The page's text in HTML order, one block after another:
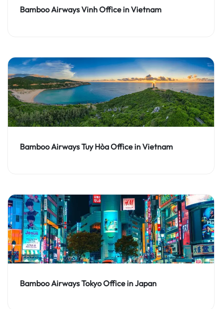
Bamboo Airways Vinh Office in Vietnam
Bamboo Airways Tuy Hòa Office in Vietnam
Bamboo Airways Tokyo Office in Japan